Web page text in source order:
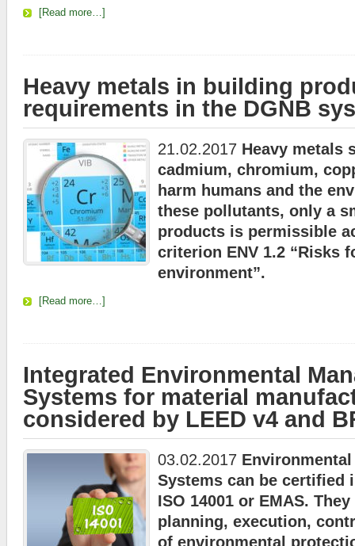
[Read more…]
Heavy metals in building
requirements in the DGNB
21.02.2017 Heavy metals
cadmium, chromium,
harm humans and the
these pollutants, only a
products is permissible
criterion ENV 1.2 “Risks
environment”.
[Read more…]
Integrated Environmental
Systems for material
considered by LEED v4 and
03.02.2017
Systems can be certified
ISO 14001 or EMAS.
planning, execution,
of environmental